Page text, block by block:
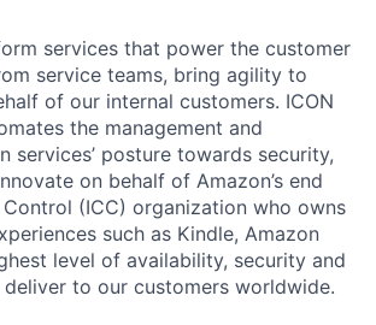
services that power the customer
service teams, bring agility to
of our internal customers. ICON
the management and
posture towards security,
on behalf of Amazon’s end
(ICC) organization who owns
such as Kindle, Amazon
level of availability, security and
to our customers worldwide.